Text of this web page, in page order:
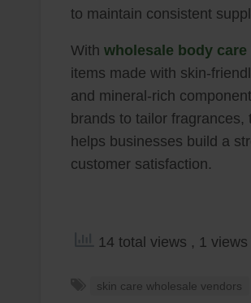
to maintain consistent
With wholesale body
items made with skin-
and mineral-rich
brands to tailor fragrances,
helps businesses build a
customer satisfaction.
14 total views , 1
skin care wholesale vendors